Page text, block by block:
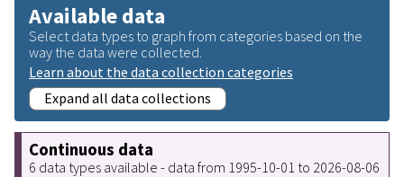
Available data
Select data types to graph from categories based on the
way the data were collected.
Learn about the data collection categories
Expand all data collections
Continuous data
6 data types available - data from 1995-10-01 to 2026-08-06